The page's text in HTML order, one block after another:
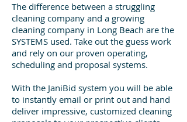
The difference between a struggling
cleaning company and a growing
cleaning company in Long Beach are the
SYSTEMS used. Take out the guess work
and rely on our proven operating,
scheduling and proposal systems.
With the JaniBid system you will be able
to instantly email or print out and hand
deliver impressive, customized cleaning